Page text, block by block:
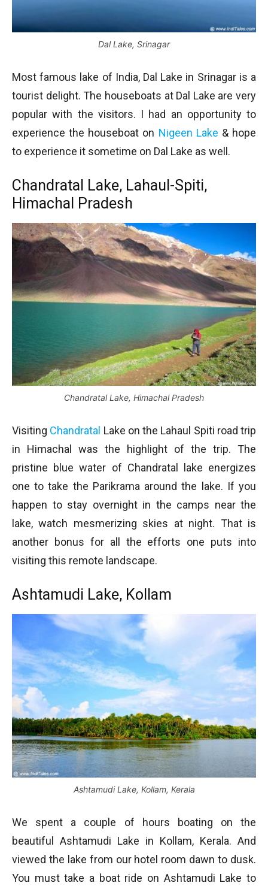
Dal Lake, Srinagar
Most famous lake of India, Dal Lake in Srinagar is a
tourist delight. The houseboats at Dal Lake are very
popular with the visitors. I had an opportunity to
experience the houseboat on Nigeen Lake & hope
to experience it sometime on Dal Lake as well.
Chandratal Lake, Lahaul-Spiti,
Himachal Pradesh
Chandratal Lake, Himachal Pradesh
Visiting Chandratal Lake on the Lahaul Spiti road trip
in Himachal was the highlight of the trip. The
pristine blue water of Chandratal lake energizes
one to take the Parikrama around the lake. If you
happen to stay overnight in the camps near the
lake, watch mesmerizing skies at night. That is
another bonus for all the efforts one puts into
visiting this remote landscape.
Ashtamudi Lake, Kollam
Ashtamudi Lake, Kollam, Kerala
We spent a couple of hours boating on the
beautiful Ashtamudi Lake in Kollam, Kerala. And
viewed the lake from our hotel room dawn to dusk.
You must take a boat ride on Ashtamudi Lake to